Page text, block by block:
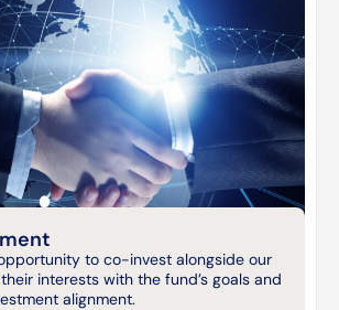
to co-invest alongside our
interests with the fund’s goals and
alignment.